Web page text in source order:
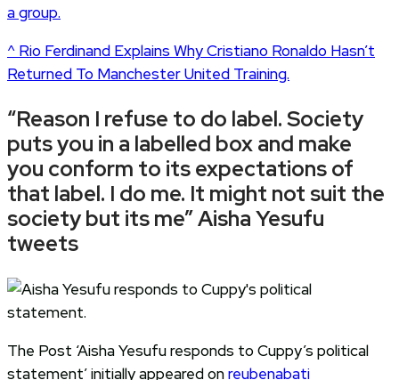
a group.
^ Rio Ferdinand Explains Why Cristiano Ronaldo Hasn’t
Returned To Manchester United Training.
“Reason I refuse to do label. Society
puts you in a labelled box and make
you conform to its expectations of
that label. I do me. It might not suit the
society but its me” Aisha Yesufu
tweets
The Post ‘Aisha Yesufu responds to Cuppy’s political
statement’ initially appeared onreubenabati